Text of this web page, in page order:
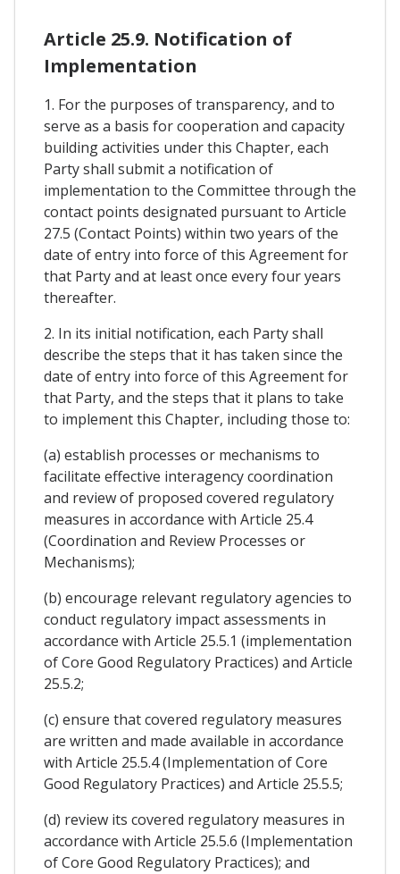
Article 25.9. Notification of
Implementation
1. For the purposes of transparency, and to
serve as a basis for cooperation and capacity
building activities under this Chapter, each
Party shall submit a notification of
implementation to the Committee through the
contact points designated pursuant to Article
27.5 (Contact Points) within two years of the
date of entry into force of this Agreement for
that Party and at least once every four years
thereafter.
2. In its initial notification, each Party shall
describe the steps that it has taken since the
date of entry into force of this Agreement for
that Party, and the steps that it plans to take
to implement this Chapter, including those to:
(a) establish processes or mechanisms to
facilitate effective interagency coordination
and review of proposed covered regulatory
measures in accordance with Article 25.4
(Coordination and Review Processes or
Mechanisms);
(b) encourage relevant regulatory agencies to
conduct regulatory impact assessments in
accordance with Article 25.5.1 (implementation
of Core Good Regulatory Practices) and Article
25.5.2;
(c) ensure that covered regulatory measures
are written and made available in accordance
with Article 25.5.4 (Implementation of Core
Good Regulatory Practices) and Article 25.5.5;
(d) review its covered regulatory measures in
accordance with Article 25.5.6 (Implementation
of Core Good Regulatory Practices); and